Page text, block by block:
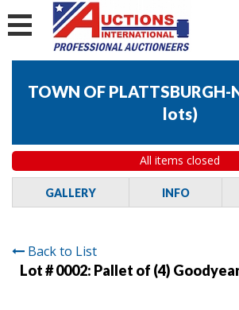
TOWN OF PLATTSBURGH-
lots)
All items closed
GALLERY INFO
Back to List
Lot # 0002: Pallet of (4)